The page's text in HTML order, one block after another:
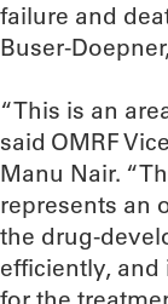
failure and
Buser-
“This is an
said OMRF
Manu Nair.
represents an
the drug-
efficiently,